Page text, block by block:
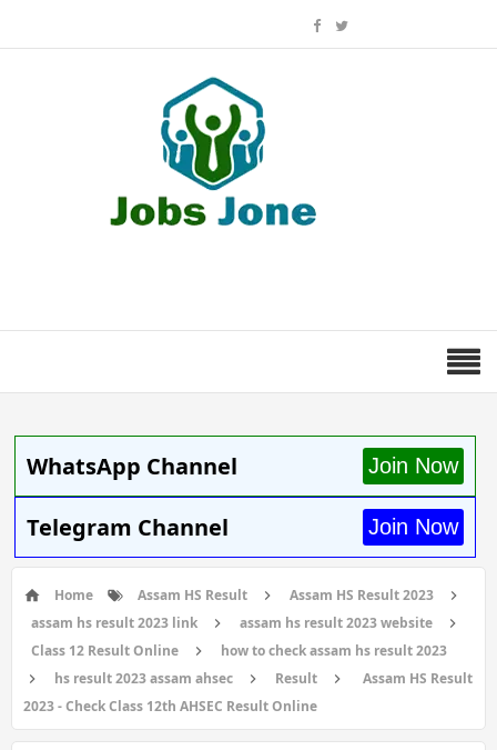
WhatsApp Channel Join Now
Telegram Channel Join Now
Home Assam HS Result
Assam HS Result 2023
assam hs result 2023 link
assam hs result 2023 website
Class 12 Result Online
how to check assam hs result 2023
hs result 2023 assam ahsec
Result
Assam HS Result
2023 - Check Class 12th AHSEC Result Online